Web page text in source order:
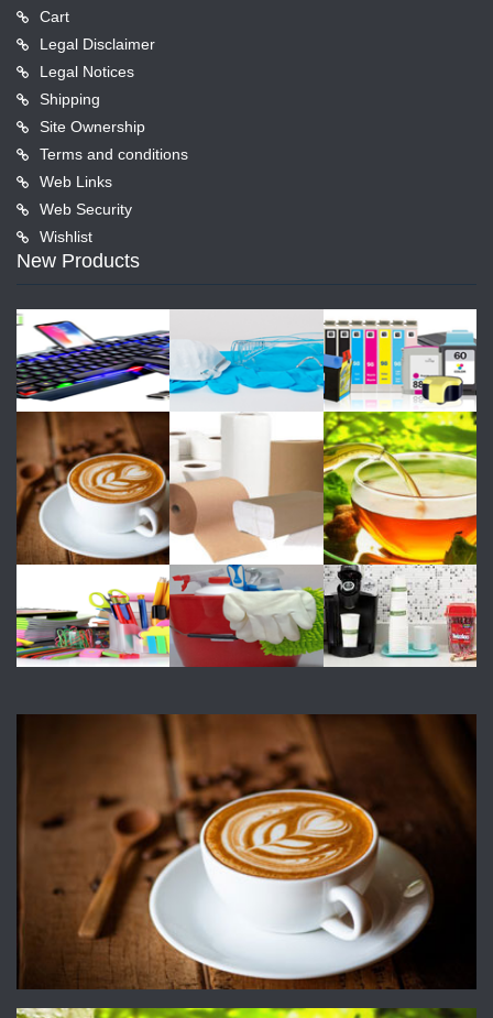
Cart
Legal Disclaimer
Legal Notices
Shipping
Site Ownership
Terms and conditions
Web Links
Web Security
Wishlist
New Products